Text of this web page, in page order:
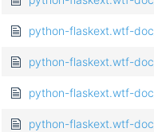
python-flaskext.wtf-
python-flaskext.wtf-
python-flaskext.wtf-
python-flaskext.wtf-